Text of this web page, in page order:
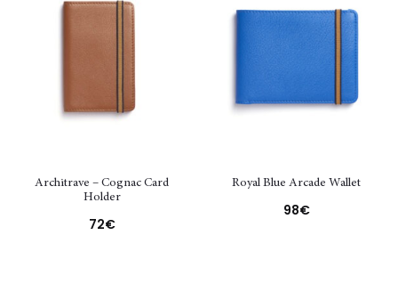
Architrave – Cognac Card
Holder
72€
Royal Blue Arcade Wallet
98€